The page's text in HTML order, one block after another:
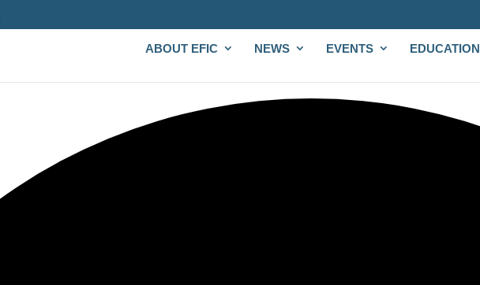
ABOUT EFIC NEWS EVENTS EDUCATION